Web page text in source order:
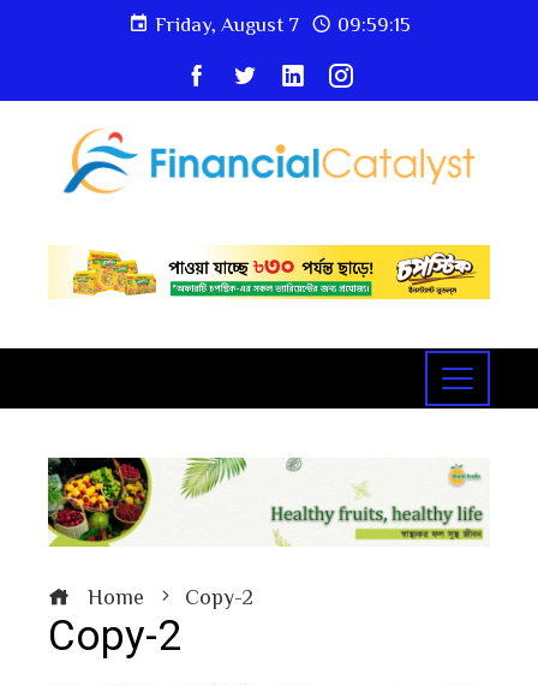
Friday, August 7 09:59:16
Home Copy-2
Copy-2